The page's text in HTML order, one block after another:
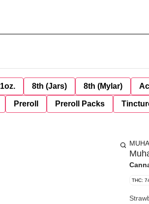
1oz. 8th (Jars) 8th (Mylar)
Preroll Preroll Packs
THC: